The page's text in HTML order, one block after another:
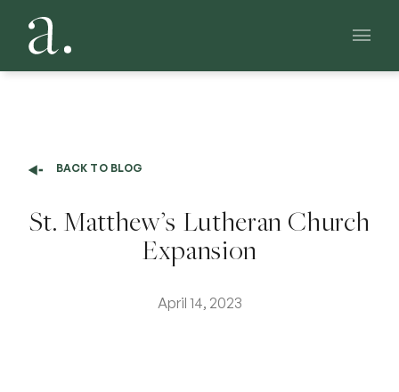
Main
BACK TO BLOG
St. Matthew’s Lutheran Church
Expansion
April 14, 2023